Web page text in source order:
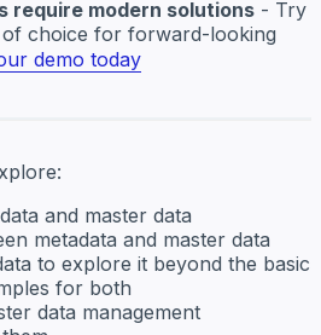
require modern solutions - Try
choice for forward-looking
demo today
and master data
metadata and master data
to explore it beyond the basic
for both
data management